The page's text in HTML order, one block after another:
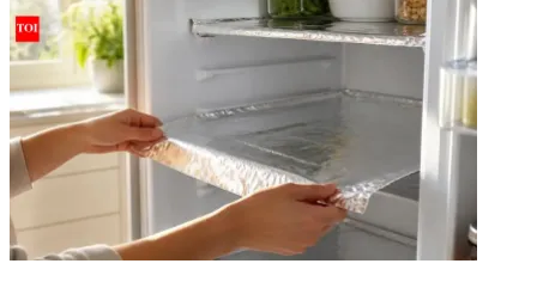
parts
of
Pakistan
July
1:
PMD